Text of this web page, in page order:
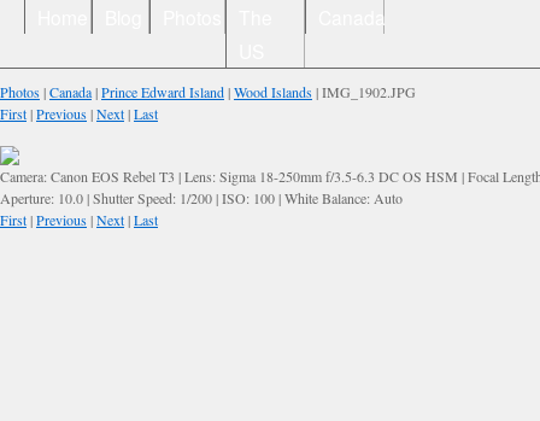
Canada
Photos|Canada|Prince Edward Island|Wood Islands| IMG_1902.JPG
First|Previous|Next|Last
Camera: Canon EOS Rebel T3 | Lens: Sigma 18-250mm f/3.5-6.3 DC OS HSM | Focal
Aperture: 10.0 | Shutter Speed: 1/200 | ISO: 100 | White Balance: Auto
First|Previous|Next|Last